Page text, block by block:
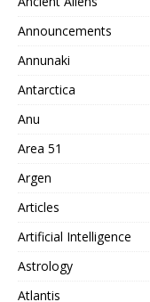
Announcements
Annunaki
Antarctica
Anu
Area 51
Argen
Articles
Artificial Intelligence
Astrology
Atlantis